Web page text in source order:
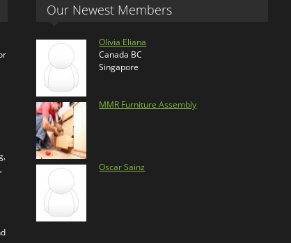
Our Newest Members
Olivia Eliana
Canada BC
Singapore
MMR Furniture Assembly
Oscar Sainz